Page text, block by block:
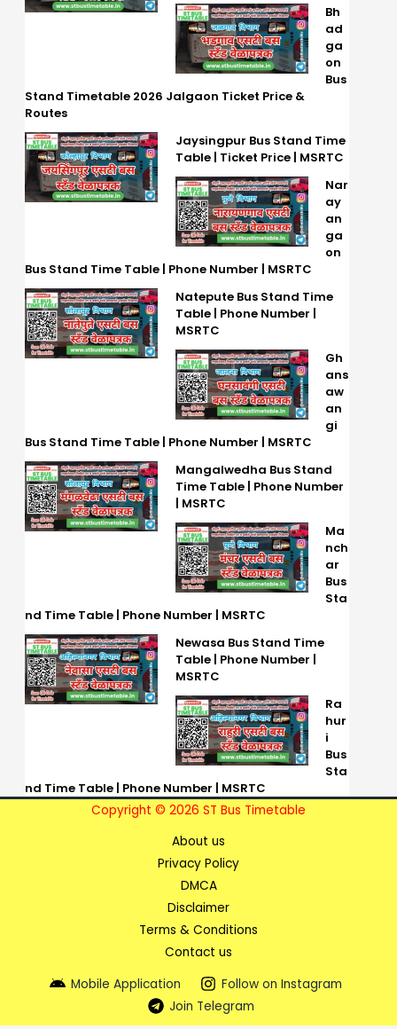
Bh
ad
ga
on
Bus
Stand Timetable 2026 Jalgaon Ticket Price &
Routes
Jaysingpur Bus Stand Time
Table | Ticket Price | MSRTC
Nar
ay
an
ga
on
Bus Stand Time Table | Phone Number | MSRTC
Natepute Bus Stand Time
Table | Phone Number |
MSRTC
Gh
ans
aw
an
gi
Bus Stand Time Table | Phone Number | MSRTC
Mangalwedha Bus Stand
Time Table | Phone Number
| MSRTC
Ma
nch
ar
Bus
Sta
nd Time Table | Phone Number | MSRTC
Newasa Bus Stand Time
Table | Phone Number |
MSRTC
Ra
hur
i
Bus
Sta
nd Time Table | Phone Number | MSRTC
Copyright © 2026 ST Bus Timetable
About us
Privacy Policy
DMCA
Disclaimer
Terms & Conditions
Contact us
Mobile Application
Follow on Instagram
Join Telegram